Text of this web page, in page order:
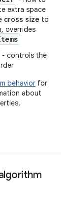
extra space
cross size to
overrides
- controls the
behavior for
about